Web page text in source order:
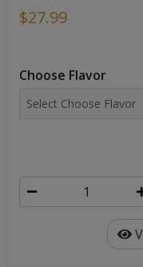
$27.99
Choose Flavor